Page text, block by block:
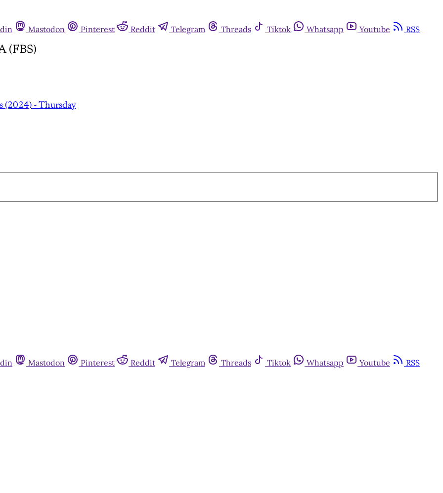
Mastodon Pinterest Reddit Telegram Threads Tiktok Whatsapp Youtube RSS
(FBS)
(2024) - Thursday
Mastodon Pinterest Reddit Telegram Threads Tiktok Whatsapp Youtube RSS